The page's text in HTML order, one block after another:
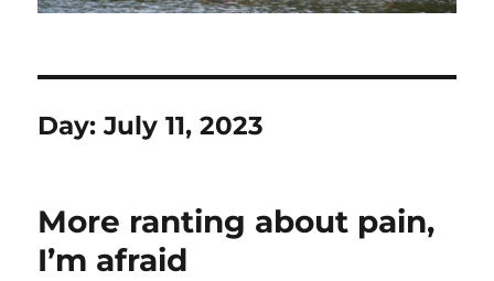
Day:July 11, 2023
More ranting about pain,
I’m afraid